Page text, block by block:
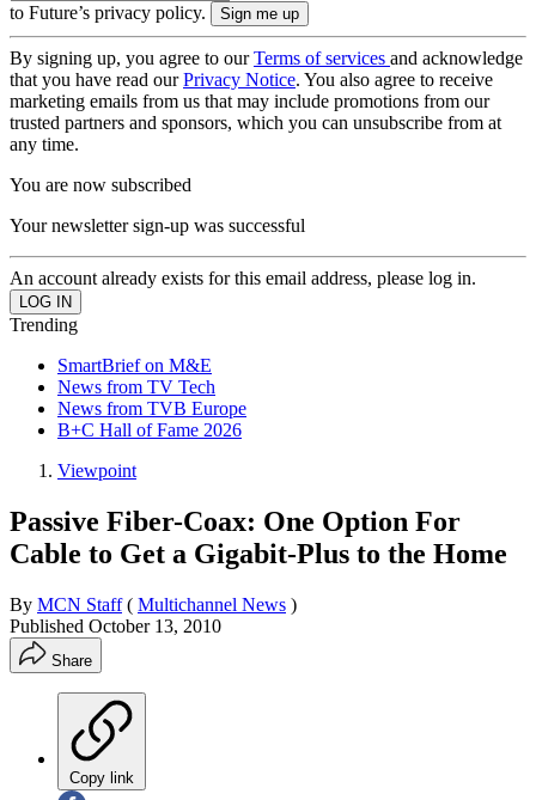
to Future’s privacy policy.
By signing up, you agree to ourTerms of services and acknowledge
that you have read ourPrivacy Notice. You also agree to receive
marketing emails from us that may include promotions from our
trusted partners and sponsors, which you can unsubscribe from at
any time.
You are now subscribed
Your newsletter sign-up was successful
An account already exists for this email address, please log in.
Trending
SmartBrief on M&E
News from TV Tech
News from TVB Europe
B+C Hall of Fame 2026
Viewpoint
Passive Fiber-Coax: One Option For
Cable to Get a Gigabit-Plus to the Home
By MCN Staff ( Multichannel News )
Published October 13, 2010
Share
Copy link